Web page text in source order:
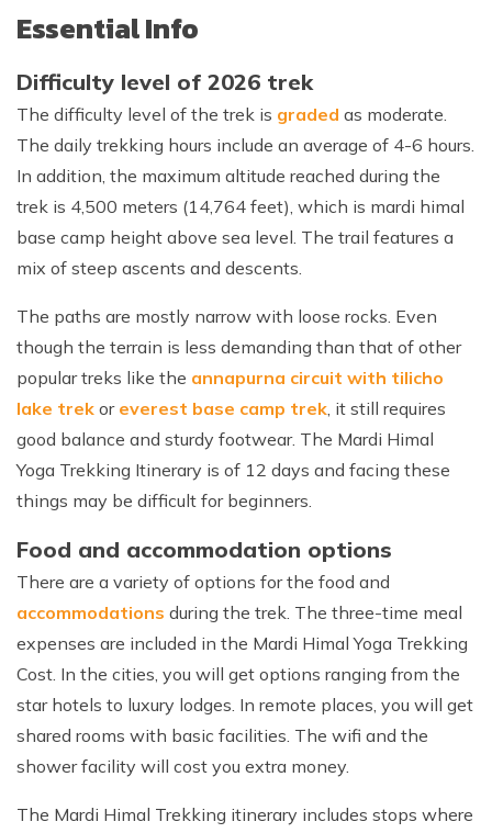
Essential Info
Difficulty level of 2026 trek
The difficulty level of the trek is graded as moderate.
The daily trekking hours include an average of 4-6 hours.
In addition, the maximum altitude reached during the
trek is 4,500 meters (14,764 feet), which is mardi himal
base camp height above sea level. The trail features a
mix of steep ascents and descents.
The paths are mostly narrow with loose rocks. Even
though the terrain is less demanding than that of other
popular treks like the annapurna circuit with tilicho
lake trek or everest base camp trek, it still requires
good balance and sturdy footwear. The Mardi Himal
Yoga Trekking Itinerary is of 12 days and facing these
things may be difficult for beginners.
Food and accommodation options
There are a variety of options for the food and
accommodations during the trek. The three-time meal
expenses are included in the Mardi Himal Yoga Trekking
Cost. In the cities, you will get options ranging from the
star hotels to luxury lodges. In remote places, you will get
shared rooms with basic facilities. The wifi and the
shower facility will cost you extra money.
The Mardi Himal Trekking itinerary includes stops where